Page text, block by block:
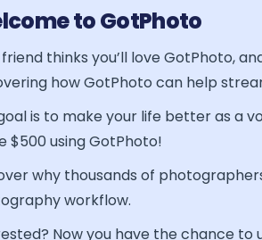
to GotPhoto
friend thinks you’ll love GotPhoto,
how GotPhoto can help
is to make your life better as a
$500 using GotPhoto!
why thousands of
workflow.
Now you have the chance to